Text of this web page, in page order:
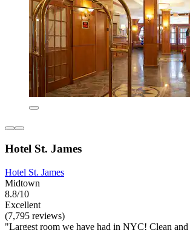
Hotel St. James
Hotel St. James
Midtown
8.8/10
Excellent
(7,795 reviews)
"Largest room we have had in NYC! Clean and